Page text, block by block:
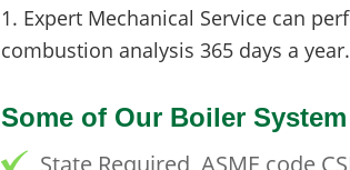
1. Expert Mechanical Service can
combustion analysis 365 days a year.
Some of Our Boiler
State Required, ASME code